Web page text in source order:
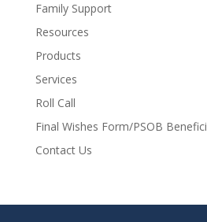
Family Support
Resources
Products
Services
Roll Call
Final Wishes Form/PSOB
Contact Us